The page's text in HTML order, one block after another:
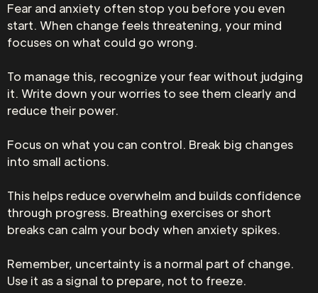
Fear and anxiety often stop you before you even
start. When change feels threatening, your mind
focuses on what could go wrong.
To manage this, recognize your fear without judging
it. Write down your worries to see them clearly and
reduce their power.
Focus on what you can control. Break big changes
into small actions.
This helps reduce overwhelm and builds confidence
through progress. Breathing exercises or short
breaks can calm your body when anxiety spikes.
Remember, uncertainty is a normal part of change.
Use it as a signal to prepare, not to freeze.